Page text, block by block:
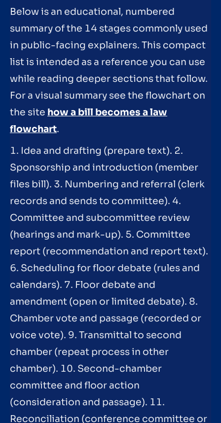
Below is an educational, numbered
summary of the 14 stages commonly used
in public-facing explainers. This compact
list is intended as a reference you can use
while reading deeper sections that follow.
For a visual summary see the flowchart on
the site how a bill becomes a law
flowchart.
1. Idea and drafting (prepare text). 2.
Sponsorship and introduction (member
files bill). 3. Numbering and referral (clerk
records and sends to committee). 4.
Committee and subcommittee review
(hearings and mark-up). 5. Committee
report (recommendation and report text).
6. Scheduling for floor debate (rules and
calendars). 7. Floor debate and
amendment (open or limited debate). 8.
Chamber vote and passage (recorded or
voice vote). 9. Transmittal to second
chamber (repeat process in other
chamber). 10. Second-chamber
committee and floor action
(consideration and passage). 11.
Reconciliation (conference committee or